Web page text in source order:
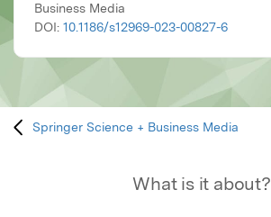
Business Media
DOI: 10.1186/s12969-023-00827-6
Springer Science + Business Media
What is it about?